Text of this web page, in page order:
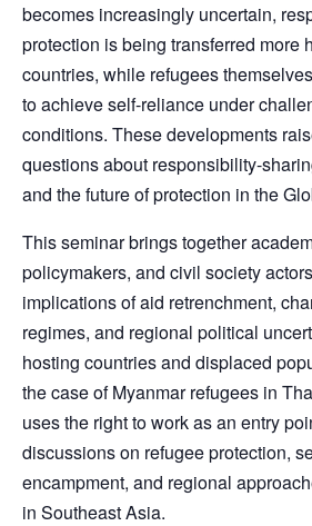
becomes increasingly uncertain,
protection is being transferred more
countries, while refugees
to achieve self-reliance under
conditions. These developments
questions about responsibility-
and the future of protection in the
This seminar brings together
policymakers, and civil society
implications of aid retrenchment,
regimes, and regional political
hosting countries and displaced
the case of Myanmar refugees in
uses the right to work as an entry
discussions on refugee protection,
encampment, and regional
in Southeast Asia.